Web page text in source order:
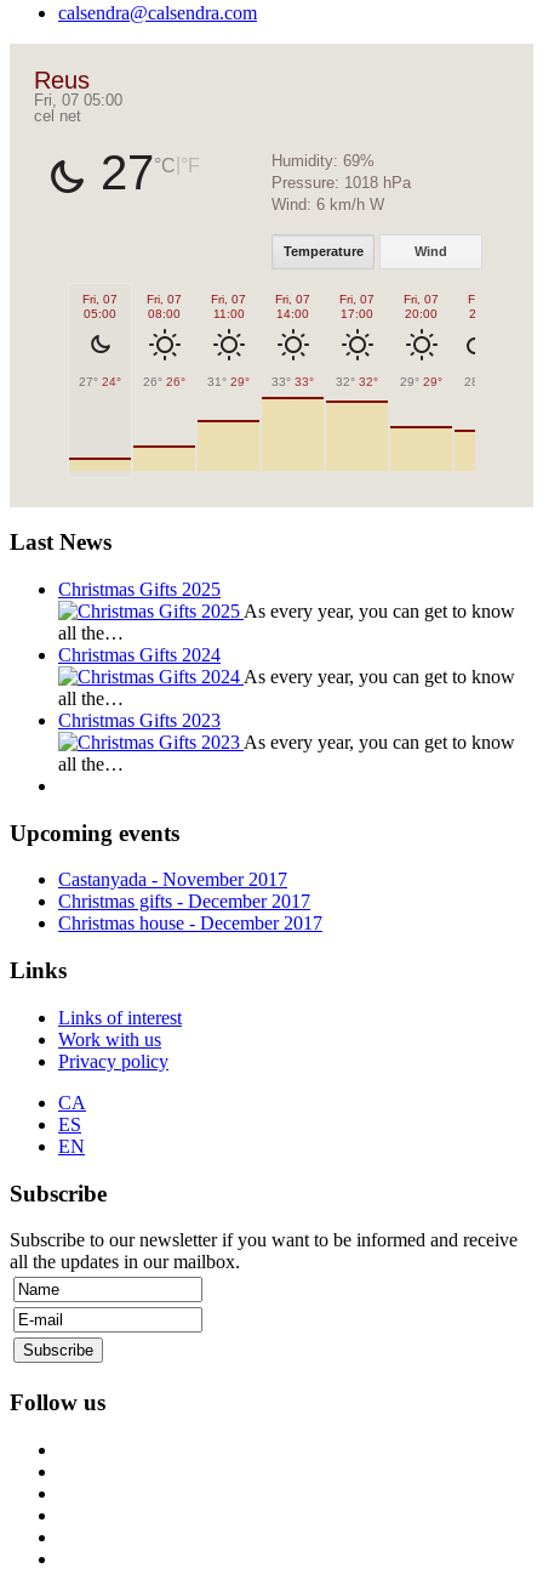
calsendra@calsendra.com
Reus
Fri, 07 05:00
cel net
27°C °F Humidity: 69%
Pressure: 1018 hPa
Wind: 6 km/h W
Temperature Wind
Fri, 07
05:00
27° 24°
Fri, 07
08:00
26° 26°
Fri, 07
11:00
31° 29°
Fri, 07
14:00
33° 33°
Fri, 07
17:00
32° 32°
Fri, 07
20:00
29° 29°
Fri, 07
23:00
28°
Last News
Christmas Gifts 2025
As every year, you can get to know
all the…
Christmas Gifts 2024
As every year, you can get to know
all the…
Christmas Gifts 2023
As every year, you can get to know
all the…
Upcoming events
Castanyada - November 2017
Christmas gifts - December 2017
Christmas house - December 2017
Links
Links of interest
Work with us
Privacy policy
CA
ES
EN
Subscribe
Subscribe to our newsletter if you want to be informed and receive
all the updates in our mailbox.
Follow us